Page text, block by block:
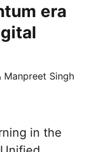
era
Manpreet Singh
in the